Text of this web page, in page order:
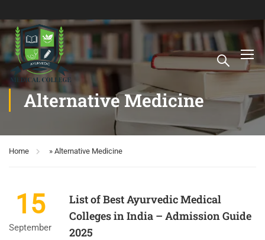
Alternative Medicine
Home » Alternative Medicine
15
September
List of Best Ayurvedic Medical
Colleges in India – Admission Guide
2025